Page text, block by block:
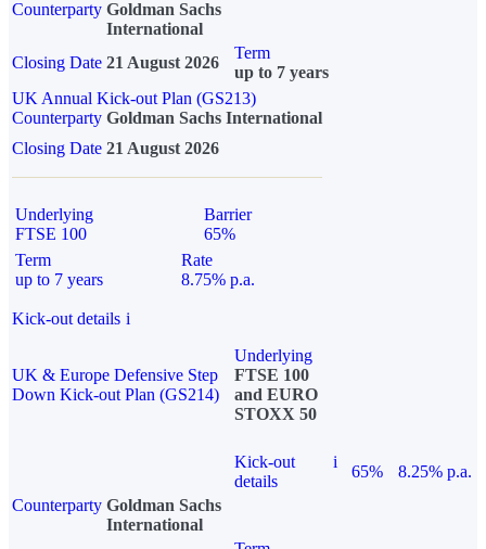
Counterparty Goldman Sachs
International
Closing Date 21 August 2026
Term
up to 7 years
UK Annual Kick-out Plan (GS213)
Counterparty Goldman Sachs International
Closing Date 21 August 2026
Underlying
FTSE 100
Barrier
65%
Term
up to 7 years
Rate
8.75% p.a.
Kick-out details i
UK & Europe Defensive Step
Down Kick-out Plan (GS214)
Underlying
FTSE 100
and EURO
STOXX 50
Kick-out
details
i
65%
8.25% p.a.
Counterparty Goldman Sachs
International